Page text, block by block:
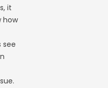
it
how
see